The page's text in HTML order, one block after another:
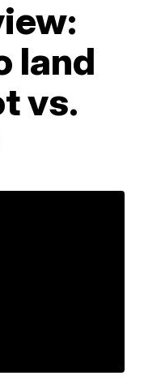
land
vs.